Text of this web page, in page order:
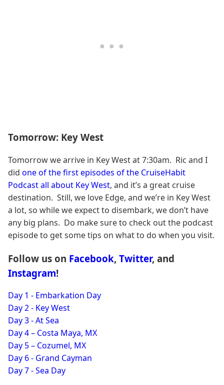
Tomorrow: Key West
Tomorrow we arrive in Key West at 7:30am. Ric and I
did one of the first episodes of the CruiseHabit
Podcast all about Key West, and it’s a great cruise
destination. Still, we love Edge, and we’re in Key West
a lot, so while we expect to disembark, we don’t have
any big plans. Do make sure to check out the podcast
episode to get some tips on what to do when you visit.
Follow us on Facebook, Twitter, and
Instagram!
Day 1 - Embarkation Day
Day 2 - Key West
Day 3 - At Sea
Day 4 – Costa Maya, MX
Day 5 – Cozumel, MX
Day 6 - Grand Cayman
Day 7 - Sea Day